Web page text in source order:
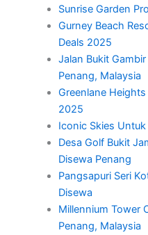
Sunrise Garden
Gurney Beach
Deals 2025
Jalan Bukit
Penang, Malaysia
Greenlane
2025
Iconic Skies
Desa Golf Bukit
Disewa Penang
Pangsapuri Seri
Disewa
Millennium Tower
Penang, Malaysia